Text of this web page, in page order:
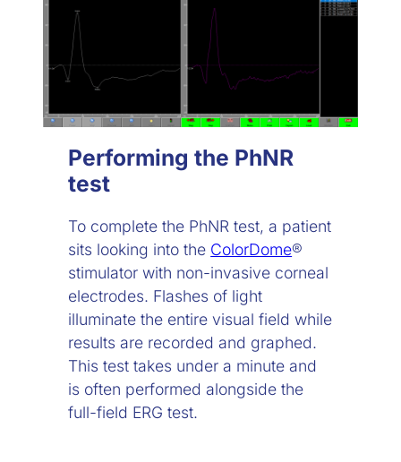
Performing the PhNR
test
To complete the PhNR test, a patient
sits looking into the ColorDome®
stimulator with non-invasive corneal
electrodes. Flashes of light
illuminate the entire visual field while
results are recorded and graphed.
This test takes under a minute and
is often performed alongside the
full-field ERG test.